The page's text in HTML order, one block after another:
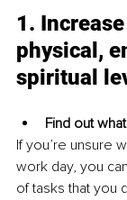
1.
physical,
spiritual
Find out
If you’re unsure
work day, you
of tasks that you